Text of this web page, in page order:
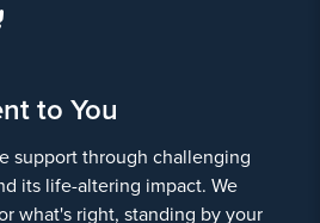
to You
support through challenging
its life-altering impact. We
what's right, standing by your